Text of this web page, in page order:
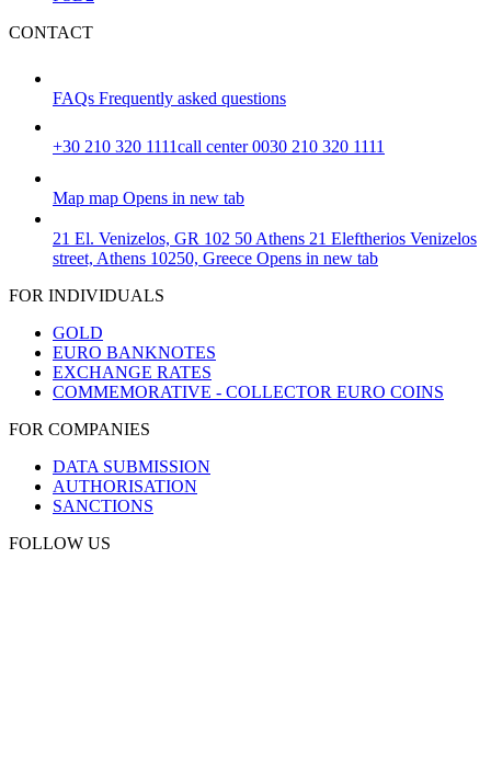
CONTACT
FAQs Frequently asked questions
+30 210 320 1111call center 0030 210 320 1111
Map map Opens in new tab
21 El. Venizelos, GR 102 50 Athens 21 Eleftherios Venizelos
street, Athens 10250, Greece Opens in new tab
FOR INDIVIDUALS
GOLD
EURO BANKNOTES
EXCHANGE RATES
COMMEMORATIVE - COLLECTOR EURO COINS
FOR COMPANIES
DATA SUBMISSION
AUTHORISATION
SANCTIONS
FOLLOW US